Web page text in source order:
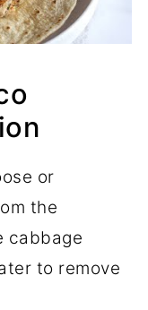
or
the
cabbage
to remove